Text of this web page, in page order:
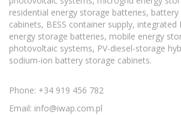
residential energy storage batteries,
cabinets, BESS container supply, integrated
energy storage batteries, mobile energy
photovoltaic systems, PV-diesel-storage
sodium-ion battery storage cabinets.
Phone: +34 919 456 782
Email: info@iwap.com.pl